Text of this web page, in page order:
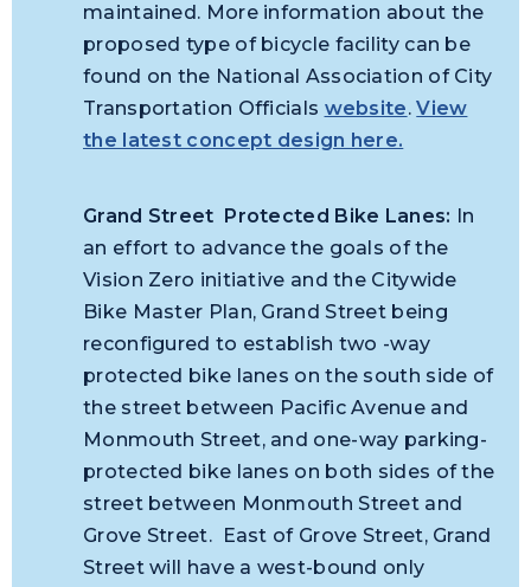
maintained. More information about the
proposed type of bicycle facility can be
found on the National Association of City
Transportation Officials website.View
the latest concept design here.
Grand Street Protected Bike Lanes: In
an effort to advance the goals of the
Vision Zero initiative and the Citywide
Bike Master Plan, Grand Street being
reconfigured to establish two -way
protected bike lanes on the south side of
the street between Pacific Avenue and
Monmouth Street, and one-way parking-
protected bike lanes on both sides of the
street between Monmouth Street and
Grove Street. East of Grove Street, Grand
Street will have a west-bound only